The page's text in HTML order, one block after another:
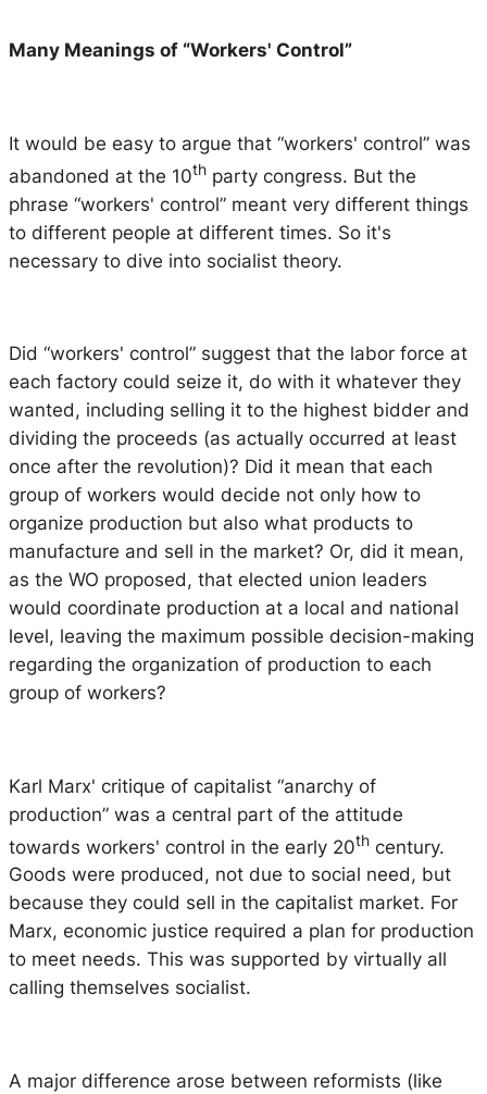
Many Meanings of “Workers' Control”
It would be easy to argue that “workers' control” was
abandoned at the 10th party congress. But the
phrase “workers' control” meant very different things
to different people at different times. So it's
necessary to dive into socialist theory.
Did “workers' control” suggest that the labor force at
each factory could seize it, do with it whatever they
wanted, including selling it to the highest bidder and
dividing the proceeds (as actually occurred at least
once after the revolution)? Did it mean that each
group of workers would decide not only how to
organize production but also what products to
manufacture and sell in the market? Or, did it mean,
as the WO proposed, that elected union leaders
would coordinate production at a local and national
level, leaving the maximum possible decision-making
regarding the organization of production to each
group of workers?
Karl Marx' critique of capitalist “anarchy of
production” was a central part of the attitude
towards workers' control in the early 20th century.
Goods were produced, not due to social need, but
because they could sell in the capitalist market. For
Marx, economic justice required a plan for production
to meet needs. This was supported by virtually all
calling themselves socialist.
A major difference arose between reformists (like